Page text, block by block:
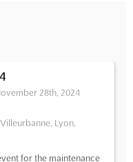
28th, 2024
Lyon,
for the maintenance